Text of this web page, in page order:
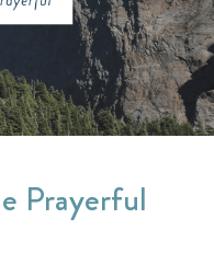
Prayerful